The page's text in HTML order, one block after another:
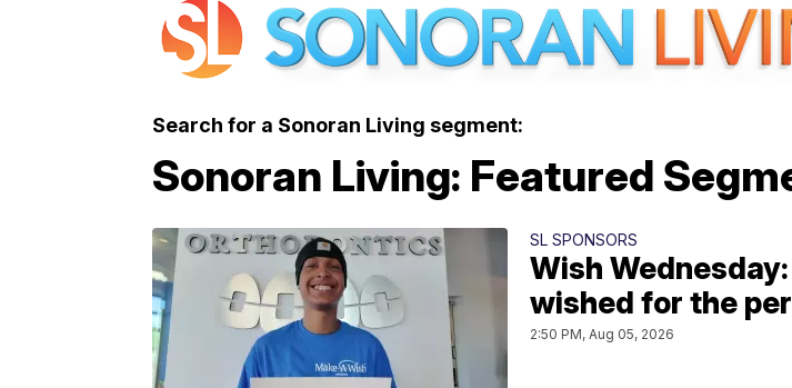
Search for a Sonoran Living segment:
Sonoran Living: Featured
SL SPONSORS
Wish Wednesday:
wished for the
2:50 PM, Aug 05, 2026